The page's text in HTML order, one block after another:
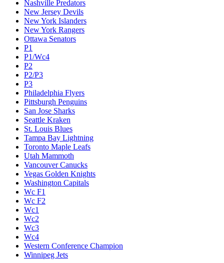
Nashville Predators
New Jersey Devils
New York Islanders
New York Rangers
Ottawa Senators
P1
P1/Wc4
P2
P2/P3
P3
Philadelphia Flyers
Pittsburgh Penguins
San Jose Sharks
Seattle Kraken
St. Louis Blues
Tampa Bay Lightning
Toronto Maple Leafs
Utah Mammoth
Vancouver Canucks
Vegas Golden Knights
Washington Capitals
Wc F1
Wc F2
Wc1
Wc2
Wc3
Wc4
Western Conference Champion
Winnipeg Jets